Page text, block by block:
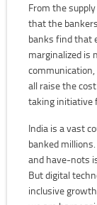
From the
that the
banks find that
marginalized is
all raise the
taking initiative
India is a vast
banked
and have-nots
But digital
inclusive